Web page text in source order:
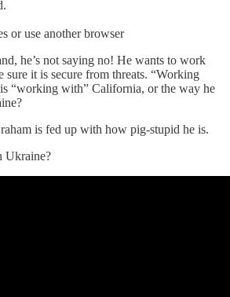
or use another browser
he’s not saying no! He wants to work
sure it is secure from threats. “Working
“working with” California, or the way he
is fed up with how pig-stupid he is.
Ukraine?